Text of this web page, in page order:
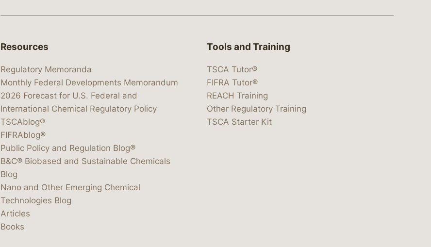
Resources
Regulatory Memoranda
Monthly Federal Developments Memorandum
2026 Forecast for U.S. Federal and
International Chemical Regulatory Policy
TSCAblog®
FIFRAblog®
Public Policy and Regulation Blog®
B&C® Biobased and Sustainable Chemicals
Blog
Nano and Other Emerging Chemical
Technologies Blog
Articles
Books
Tools and Training
TSCA Tutor®
FIFRA Tutor®
REACH Training
Other Regulatory Training
TSCA Starter Kit